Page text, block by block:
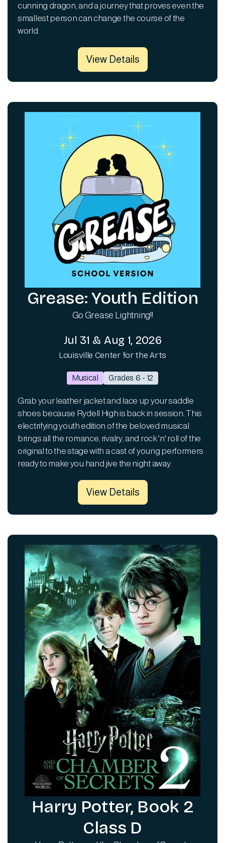
cunning dragon, and a journey that proves even the
smallest person can change the course of the
world.
View Details
Grease: Youth Edition
Go Grease Lightning!!
Jul 31 & Aug 1, 2026
Louisville Center for the Arts
Musical Grades 6 - 12
Grab your leather jacket and lace up your saddle
shoes because Rydell High is back in session. This
electrifying youth edition of the beloved musical
brings all the romance, rivalry, and rock 'n' roll of the
original to the stage with a cast of young performers
ready to make you hand jive the night away.
View Details
Harry Potter, Book 2
Class D